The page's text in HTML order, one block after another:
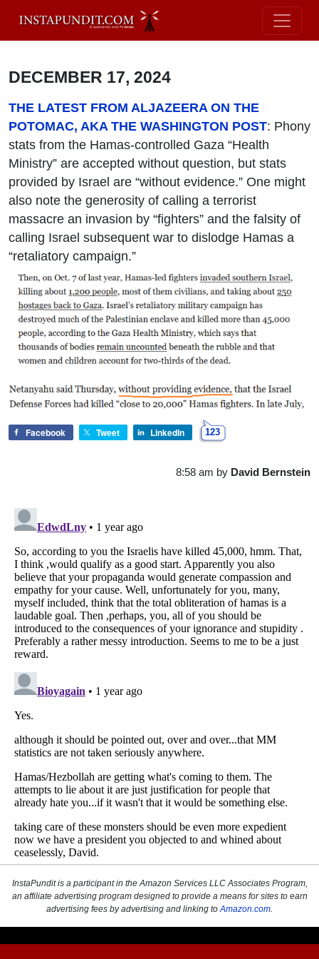
DECEMBER 17, 2024
THE LATEST FROM ALJAZEERA ON THE
POTOMAC, AKA THE WASHINGTON POST: Phony
stats from the Hamas-controlled Gaza “Health
Ministry” are accepted without question, but stats
provided by Israel are “without evidence.” One might
also note the generosity of calling a terrorist
massacre an invasion by “fighters” and the falsity of
calling Israel subsequent war to dislodge Hamas a
“retaliatory campaign.”
Facebook Tweet LinkedIn 123
8:58 am by David Bernstein
InstaPundit is a participant in the Amazon Services LLC Associates Program,
an affiliate advertising program designed to provide a means for sites to earn
advertising fees by advertising and linking to Amazon.com